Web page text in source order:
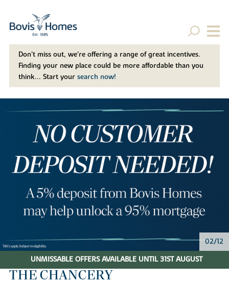
Don't miss out, we’re offering a range of great incentives.
Finding your new place could be more affordable than you
think... Start your search now!
02/12
UNMISSABLE OFFERS AVAILABLE UNTIL 31ST AUGUST
THE CHANCERY